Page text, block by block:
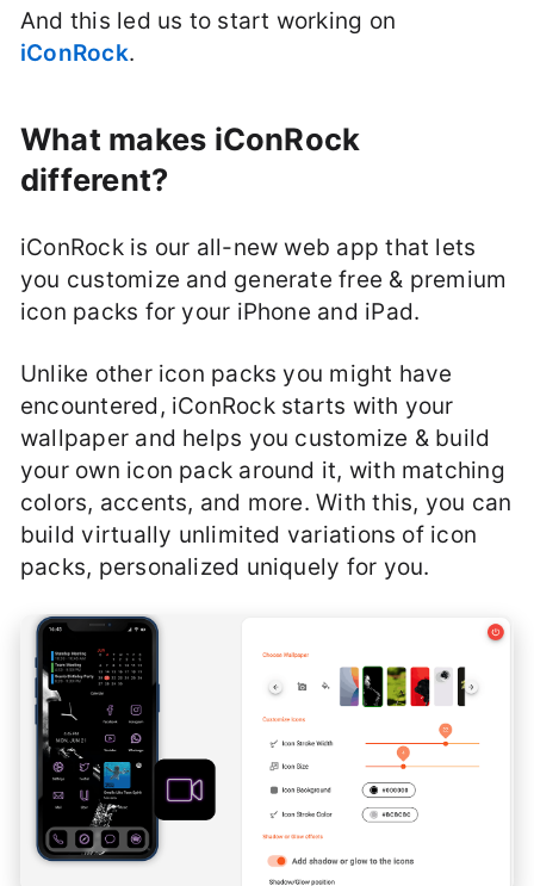
And this led us to start working on
iConRock.
What makes iConRock
different?
iConRock is our all-new web app that lets
you customize and generate free & premium
icon packs for your iPhone and iPad.
Unlike other icon packs you might have
encountered, iConRock starts with your
wallpaper and helps you customize & build
your own icon pack around it, with matching
colors, accents, and more. With this, you can
build virtually unlimited variations of icon
packs, personalized uniquely for you.